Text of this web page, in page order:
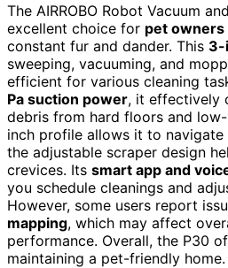
The AIRROBO Robot Vacuum
excellent choice for pet owners
constant fur and dander. This 3-
sweeping, vacuuming, and
efficient for various cleaning
Pa suction power, it effectively
debris from hard floors and
inch profile allows it to navigate
the adjustable scraper design
crevices. Its smart app and
you schedule cleanings and
However, some users report
mapping, which may affect
performance. Overall, the P30
maintaining a pet-friendly home.